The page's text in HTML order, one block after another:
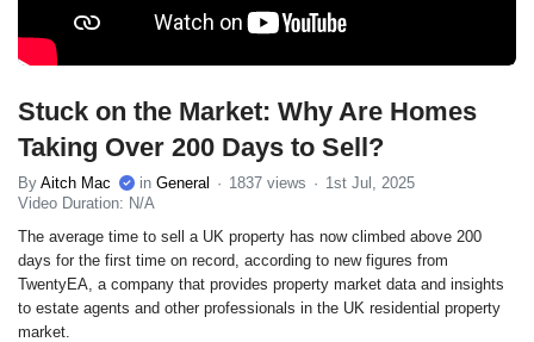
Stuck on the Market: Why Are Homes
Taking Over 200 Days to Sell?
By Aitch Mac in General 1837 views
1st Jul, 2025
Video Duration: N/A
The average time to sell a UK property has now climbed above 200
days for the first time on record, according to new figures from
TwentyEA, a company that provides property market data and insights
to estate agents and other professionals in the UK residential property
market.